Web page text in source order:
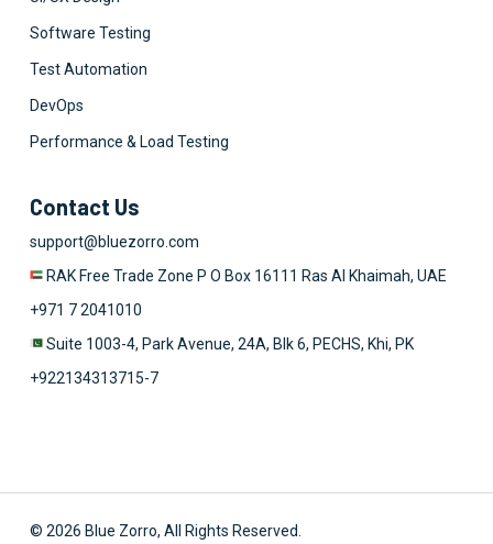
Software Testing
Test Automation
DevOps
Performance & Load Testing
Contact Us
support@bluezorro.com
RAK Free Trade Zone P O Box 16111 Ras Al Khaimah, UAE
+971 7 2041010
Suite 1003-4, Park Avenue, 24A, Blk 6, PECHS, Khi, PK
+922134313715-7
© 2026 Blue Zorro, All Rights Reserved.